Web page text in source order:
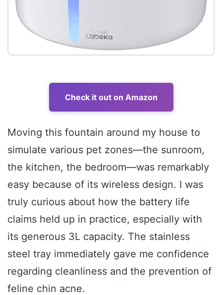
Check it out on Amazon
Moving this fountain around my house to
simulate various pet zones—the sunroom,
the kitchen, the bedroom—was remarkably
easy because of its wireless design. I was
truly curious about how the battery life
claims held up in practice, especially with
its generous 3L capacity. The stainless
steel tray immediately gave me confidence
regarding cleanliness and the prevention of
feline chin acne.